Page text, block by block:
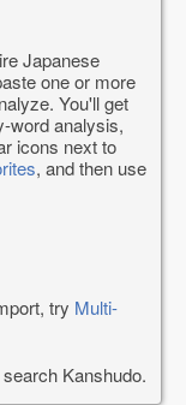
Japanese
one or more
You'll get
word analysis,
icons next to
, and then use
try Multi-
Kanshudo.